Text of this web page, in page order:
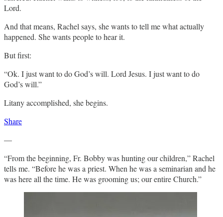
Lord.
And that means, Rachel says, she wants to tell me what actually
happened. She wants people to hear it.
But first:
“Ok. I just want to do God’s will. Lord Jesus. I just want to do
God’s will.”
Litany accomplished, she begins.
Share
—
“From the beginning, Fr. Bobby was hunting our children,” Rachel
tells me. “Before he was a priest. When he was a seminarian and he
was here all the time. He was grooming us; our entire Church.”